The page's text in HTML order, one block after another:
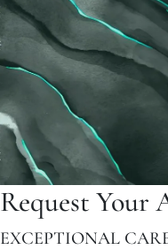
Request Your
EXCEPTIONAL